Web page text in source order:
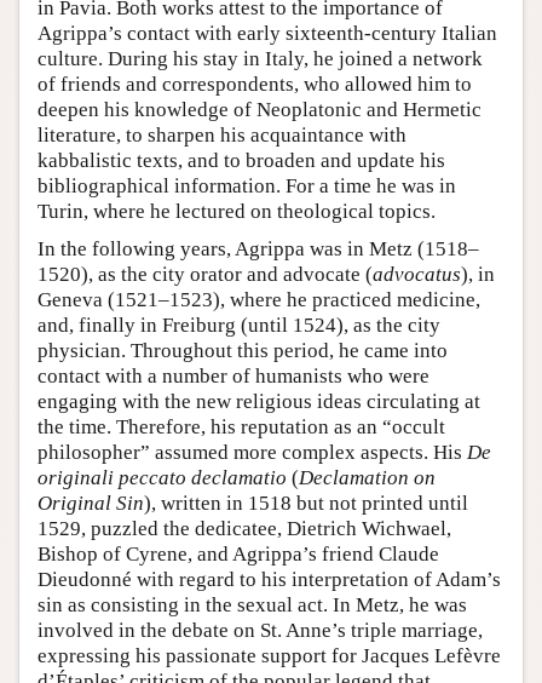
in Pavia. Both works attest to the importance of
Agrippa’s contact with early sixteenth-century Italian
culture. During his stay in Italy, he joined a network
of friends and correspondents, who allowed him to
deepen his knowledge of Neoplatonic and Hermetic
literature, to sharpen his acquaintance with
kabbalistic texts, and to broaden and update his
bibliographical information. For a time he was in
Turin, where he lectured on theological topics.
In the following years, Agrippa was in Metz (1518–
1520), as the city orator and advocate (advocatus), in
Geneva (1521–1523), where he practiced medicine,
and, finally in Freiburg (until 1524), as the city
physician. Throughout this period, he came into
contact with a number of humanists who were
engaging with the new religious ideas circulating at
the time. Therefore, his reputation as an “occult
philosopher” assumed more complex aspects. His De
originali peccato declamatio (Declamation on
Original Sin), written in 1518 but not printed until
1529, puzzled the dedicatee, Dietrich Wichwael,
Bishop of Cyrene, and Agrippa’s friend Claude
Dieudonné with regard to his interpretation of Adam’s
sin as consisting in the sexual act. In Metz, he was
involved in the debate on St. Anne’s triple marriage,
expressing his passionate support for Jacques Lefèvre